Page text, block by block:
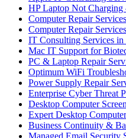
HP Laptop Not
Computer Repair
Computer Repair
IT Consulting Services in
Mac IT Support for
PC & Laptop Repair
Optimum WiFi
Power Supply Repair
Enterprise Cyber Threat
Desktop Computer
Expert Desktop
Business Continuity &